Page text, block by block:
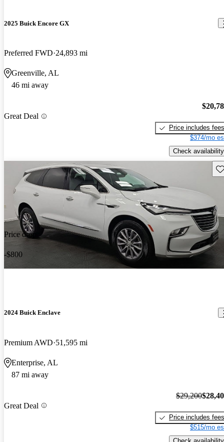
2025 Buick Encore GX
Preferred FWD 24,893 mi
Greenville, AL
46 mi away
Great Deal
Price includes fees
$374/mo
Check availability
Price drop
-$800
2024 Buick Enclave
Premium AWD 51,595 mi
Enterprise, AL
87 mi away
Great Deal
$29,200
Price includes fees
$515/mo